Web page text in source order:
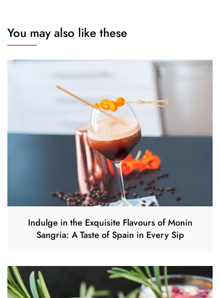
You may also like these
Indulge in the Exquisite Flavours of Monin
Sangria: A Taste of Spain in Every Sip